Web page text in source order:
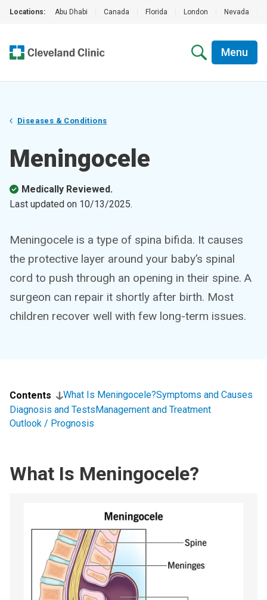
Locations: Abu Dhabi Canada Florida London Nevada
Menu
Diseases & Conditions
Meningocele
Medically Reviewed.
Last updated on 10/13/2025.
Meningocele is a type of spina bifida. It causes
the protective layer around your baby’s spinal
cord to push through an opening in their spine. A
surgeon can repair it shortly after birth. Most
children recover well with few long-term issues.
Contents What Is Meningocele?Symptoms and Causes
Diagnosis and TestsManagement and Treatment
Outlook / Prognosis
What Is Meningocele?